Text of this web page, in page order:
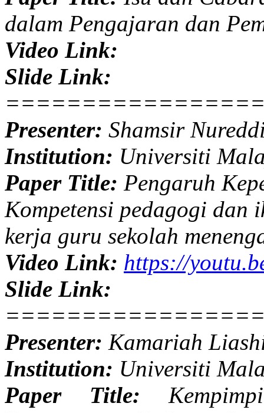
dalam Pengajaran dan
Video Link:
Slide Link:
Presenter: Shamsir
Institution: Universiti
Paper Title: Pengaruh
Kompetensi pedagogi dan
kerja guru sekolah
Video Link: https://
Slide Link:
Presenter: Kamariah
Institution: Universiti
Paper Title: